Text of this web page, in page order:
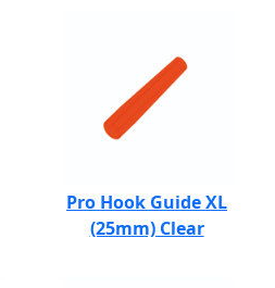
Pro Hook Guide XL
(25mm) Clear